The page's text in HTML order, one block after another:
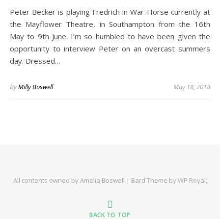
Peter Becker is playing Fredrich in War Horse currently at
the Mayflower Theatre, in Southampton from the 16th
May to 9th June. I’m so humbled to have been given the
opportunity to interview Peter on an overcast summers
day. Dressed…
ByMilly Boswell May 18, 2018
All contents owned by Amelia Boswell | Bard Theme byWP Royal.
BACK TO TOP